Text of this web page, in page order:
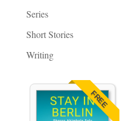
Series
Short Stories
Writing
FREE